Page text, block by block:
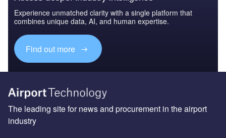
Experience unmatched clarity with a single platform that
combines unique data, AI, and human expertise.
Find out more
The leading site for news and procurement in the airport
industry